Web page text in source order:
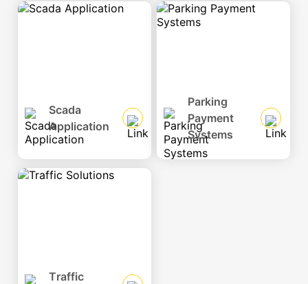
Scada
Application
Parking
Payment
Systems
Traffic